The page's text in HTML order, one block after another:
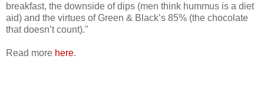
breakfast, the downside of dips (men think hummus is a diet
aid) and the virtues of Green & Black’s 85% (the chocolate
that doesn’t count)."
Read more here.